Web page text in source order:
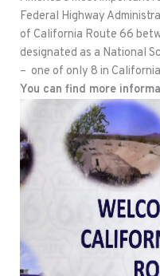
Federal Highway
of California Route 66
designated as a National
– one of only 8 in
You can find more